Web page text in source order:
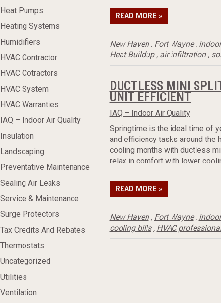
Heat Pumps
Heating Systems
Humidifiers
HVAC Contractor
HVAC Cotractors
HVAC System
HVAC Warranties
IAQ – Indoor Air Quality
Insulation
Landscaping
Preventative Maintenance
Sealing Air Leaks
Service & Maintenance
Surge Protectors
Tax Credits And Rebates
Thermostats
Uncategorized
Utilities
Ventilation
READ MORE »
New Haven, Fort Wayne,
Heat Buildup, air infiltration,
DUCTLESS MINI
UNIT EFFICIENT
IAQ – Indoor Air Quality
Springtime is the ideal time of
and efficiency tasks around the
cooling months with ductless
relax in comfort with lower
READ MORE »
New Haven, Fort Wayne,
cooling bills, HVAC professional